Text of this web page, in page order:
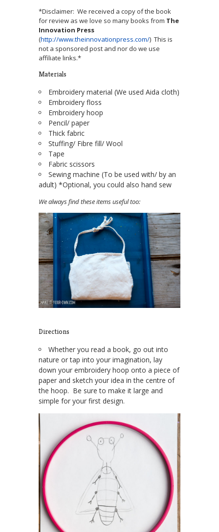
*Disclaimer: We received a copy of the book
for review as we love so many books from The
Innovation Press
(http://www.theinnovationpress.com/) This is
not a sponsored post and nor do we use
affiliate links.*
Materials
Embroidery material (We used Aida cloth)
Embroidery floss
Embroidery hoop
Pencil/ paper
Thick fabric
Stuffing/ Fibre fill/ Wool
Tape
Fabric scissors
Sewing machine (To be used with/ by an
adult) *Optional, you could also hand sew
We always find these items useful too:
Directions
Whether you read a book, go out into
nature or tap into your imagination, lay
down your embroidery hoop onto a piece of
paper and sketch your idea in the centre of
the hoop. Be sure to make it large and
simple for your first design.